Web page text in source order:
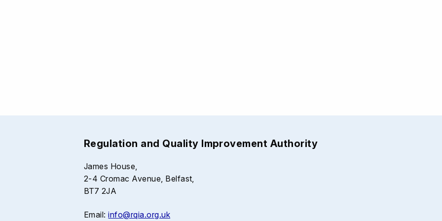
Regulation and Quality Improvement Authority
James House,
2-4 Cromac Avenue, Belfast,
BT7 2JA
Email:info@rqia.org.uk